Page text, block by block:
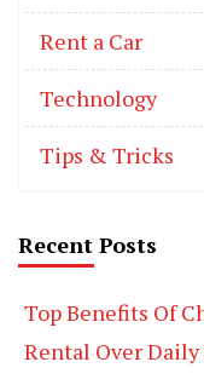
Rent a Car
Technology
Tips & Tricks
Recent Posts
Top Benefits Of
Rental Over Daily